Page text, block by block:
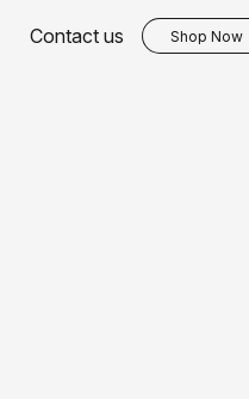
Contact us Shop Now